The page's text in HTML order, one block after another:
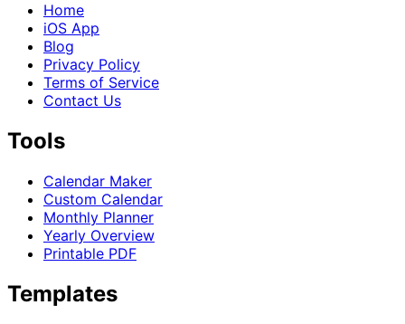
Home
iOS App
Blog
Privacy Policy
Terms of Service
Contact Us
Tools
Calendar Maker
Custom Calendar
Monthly Planner
Yearly Overview
Printable PDF
Templates